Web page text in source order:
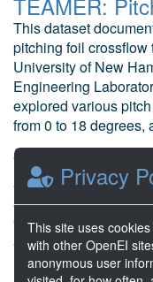
This dataset
pitching foil crossflow
University of New
Engineering
explored various
from 0 to 18 degrees,
McEntee, J. Ocean
Aug 07, 2024
2 Resources
0 Stars
Awaiting release
1 2 3 4 5
Privacy
This site uses
with other OpenEI
anonymous user